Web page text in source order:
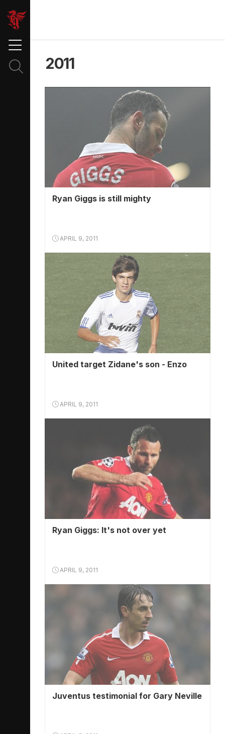
2011
Ryan Giggs is still mighty
APRIL 9, 2011
United target Zidane's son - Enzo
APRIL 9, 2011
Ryan Giggs: It's not over yet
APRIL 9, 2011
Juventus testimonial for Gary Neville